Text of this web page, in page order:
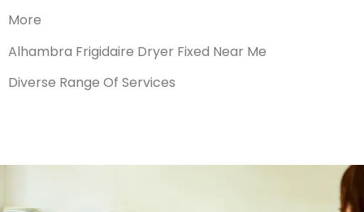
More
Alhambra Frigidaire Dryer Fixed Near Me
Diverse Range Of Services